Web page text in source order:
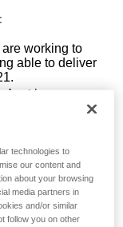
are working to
able to deliver
by
your
product
technologies to
our content and
about your browsing
media partners in
and/or similar
follow you on other